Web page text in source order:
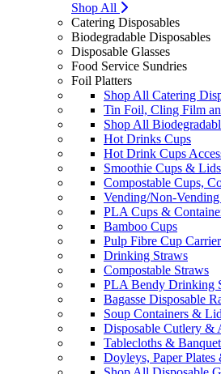
Shop All
Catering Disposables
Biodegradable Disposables
Disposable Glasses
Food Service Sundries
Foil Platters
Shop All Catering
Tin Foil, Cling Film
Shop All
Hot Drinks Cups
Hot Drink Cups
Smoothie Cups & Lids
Compostable Cups,
Vending/Non-
PLA Cups &
Bamboo Cups
Pulp Fibre Cup
Drinking Straws
Compostable Straws
PLA Bendy Drinking
Bagasse Disposable
Soup Containers &
Disposable Cutlery &
Tablecloths &
Doyleys, Paper Plates